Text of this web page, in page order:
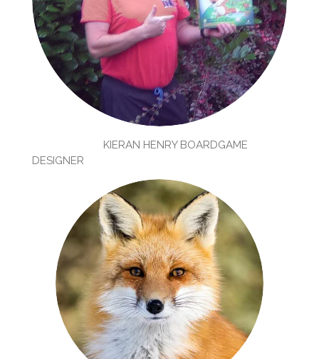
KIERAN HENRY BOARDGAME
DESIGNER